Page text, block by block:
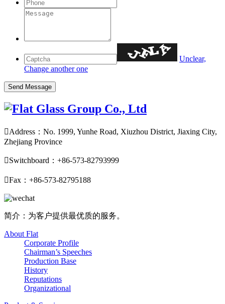
Unclear,
Change another one
Address：No. 1999, Yunhe Road, Xiuzhou District, Jiaxing City,
Zhejiang Province
Switchboard：+86-573-82793999
Fax：+86-573-82795188
简介：为客户提供最优质的服务。
About Flat
Corporate Profile
Chairman’s Speeches
Production Base
History
Reputations
Organizational